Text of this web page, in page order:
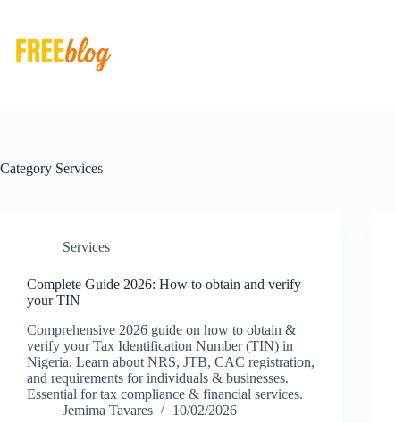
content
Category Services
Services
Complete Guide 2026: How to obtain and verify
your TIN
Comprehensive 2026 guide on how to obtain &
verify your Tax Identification Number (TIN) in
Nigeria. Learn about NRS, JTB, CAC registration,
and requirements for individuals & businesses.
Essential for tax compliance & financial services.
Jemima Tavares
10/02/2026